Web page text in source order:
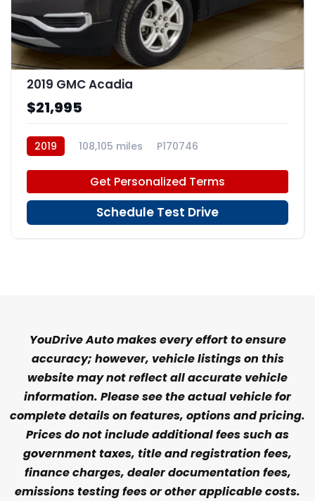
16
2019 GMC Acadia
$21,995
2019 108,105 miles P170746
Get Personalized Terms
Schedule Test Drive
YouDrive Auto makes every effort to ensure
accuracy; however, vehicle listings on this
website may not reflect all accurate vehicle
information. Please see the actual vehicle for
complete details on features, options and pricing.
Prices do not include additional fees such as
government taxes, title and registration fees,
finance charges, dealer documentation fees,
emissions testing fees or other applicable costs.